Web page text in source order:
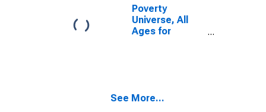
Poverty
Universe, All
Ages for
See More...